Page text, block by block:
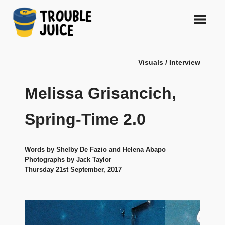
content
design
gags,
established,
from
Visuals / Interview
Melissa Grisancich,
Spring-Time 2.0
Words by Shelby De Fazio and Helena Abapo
Photographs by Jack Taylor
Thursday 21st September, 2017